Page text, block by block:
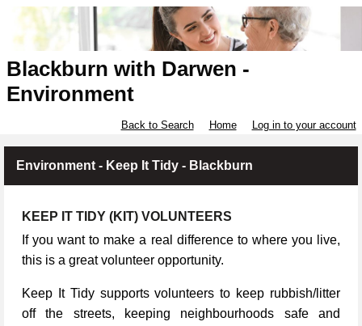
Blackburn with Darwen -
Environment
Back to Search Home Log in to your account
Environment - Keep It Tidy - Blackburn
KEEP IT TIDY (KIT) VOLUNTEERS
If you want to make a real difference to where you live,
this is a great volunteer opportunity.
Keep It Tidy supports volunteers to keep rubbish/litter
off the streets, keeping neighbourhoods safe and